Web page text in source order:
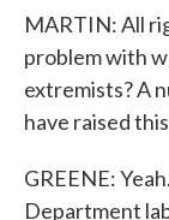
MARTIN: All
problem with
extremists? A
have raised
GREENE:
Department